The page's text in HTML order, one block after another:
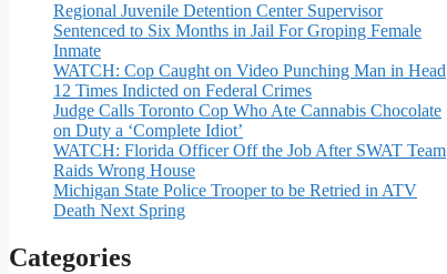
Regional Juvenile Detention Center Supervisor
Sentenced to Six Months in Jail For Groping Female
Inmate
WATCH: Cop Caught on Video Punching Man in Head
12 Times Indicted on Federal Crimes
Judge Calls Toronto Cop Who Ate Cannabis Chocolate
on Duty a ‘Complete Idiot’
WATCH: Florida Officer Off the Job After SWAT Team
Raids Wrong House
Michigan State Police Trooper to be Retried in ATV
Death Next Spring
Categories